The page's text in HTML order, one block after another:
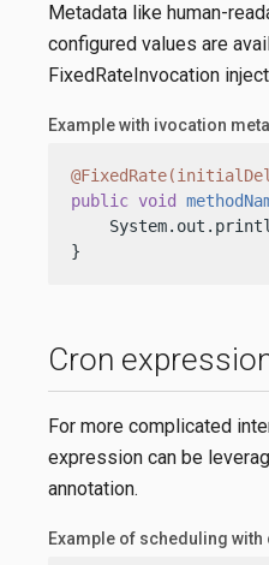
Metadata like human-
configured values are
FixedRateInvocation
Example with ivocation
public void
}
Cron
For more complicated
expression can be
annotation.
Example of scheduling